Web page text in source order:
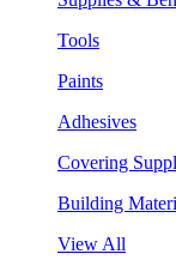
Tools
Paints
Adhesives
Covering
Building
View All